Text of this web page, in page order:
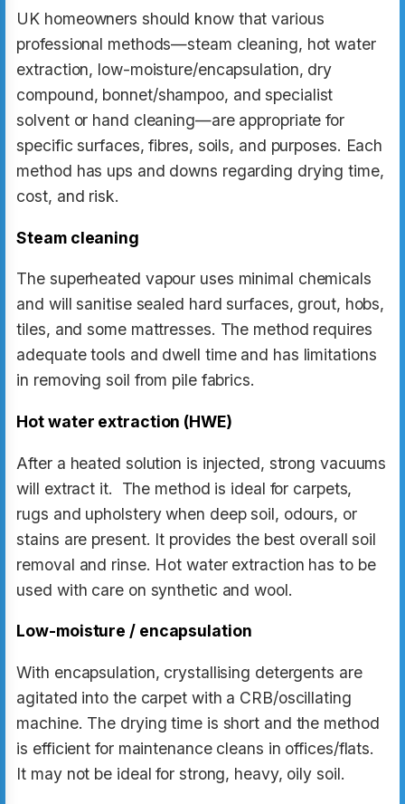
UK homeowners should know that various
professional methods—steam cleaning, hot water
extraction, low-moisture/encapsulation, dry
compound, bonnet/shampoo, and specialist
solvent or hand cleaning—are appropriate for
specific surfaces, fibres, soils, and purposes. Each
method has ups and downs regarding drying time,
cost, and risk.
Steam cleaning
The superheated vapour uses minimal chemicals
and will sanitise sealed hard surfaces, grout, hobs,
tiles, and some mattresses. The method requires
adequate tools and dwell time and has limitations
in removing soil from pile fabrics.
Hot water extraction (HWE)
After a heated solution is injected, strong vacuums
will extract it. The method is ideal for carpets,
rugs and upholstery when deep soil, odours, or
stains are present. It provides the best overall soil
removal and rinse. Hot water extraction has to be
used with care on synthetic and wool.
Low-moisture / encapsulation
With encapsulation, crystallising detergents are
agitated into the carpet with a CRB/oscillating
machine. The drying time is short and the method
is efficient for maintenance cleans in offices/flats.
It may not be ideal for strong, heavy, oily soil.